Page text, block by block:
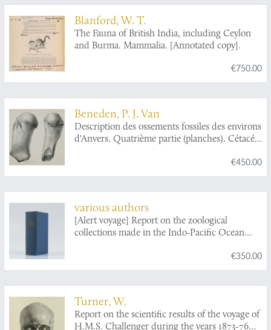
Blanford, W. T.
The Fauna of British India, including Ceylon
and Burma. Mammalia. [Annotated copy].
€750.00
Beneden, P. J. Van
Description des ossements fossiles des environs
d'Anvers. Quatrième partie (planches). Cétacés
€450.00
various authors
[Alert voyage] Report on the zoological
collections made in the Indo-Pacific Ocean
€350.00
Turner, W.
Report on the scientific results of the voyage of
H.M.S. Challenger during the years 1873-76